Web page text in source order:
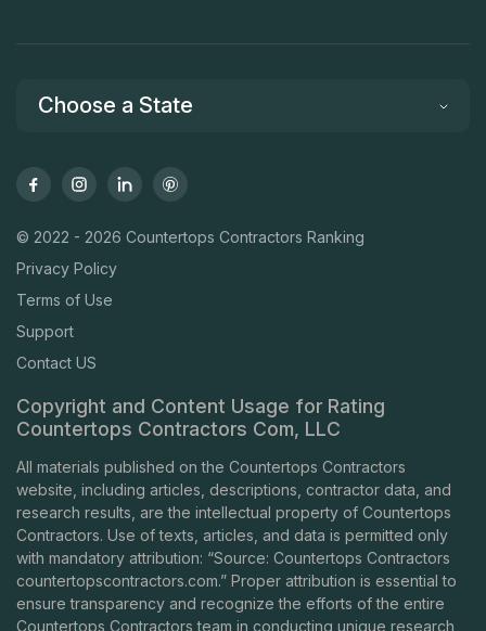
Choose a State
© 2022 - 2026 Countertops Contractors Ranking
Privacy Policy
Terms of Use
Support
Contact US
Copyright and Content Usage for Rating
Countertops Contractors Com, LLC
All materials published on the Countertops Contractors
website, including articles, descriptions, contractor data, and
research results, are the intellectual property of Countertops
Contractors. Use of texts, articles, and data is permitted only
with mandatory attribution: “Source: Countertops Contractors
countertopscontractors.com.” Proper attribution is essential to
ensure transparency and recognize the efforts of the entire
Countertops Contractors team in conducting unique research